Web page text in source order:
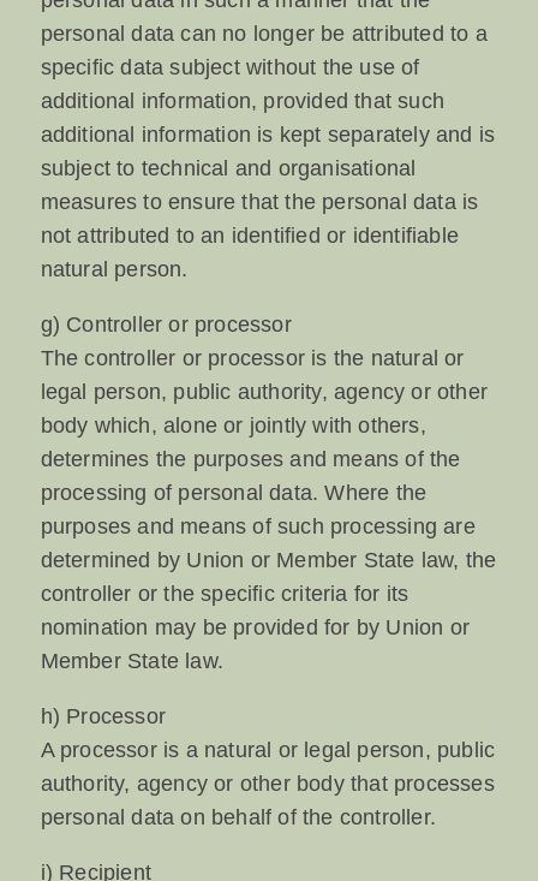
personal data can no longer be attributed to a
specific data subject without the use of
additional information, provided that such
additional information is kept separately and is
subject to technical and organisational
measures to ensure that the personal data is
not attributed to an identified or identifiable
natural person.
g) Controller or processor
The controller or processor is the natural or
legal person, public authority, agency or other
body which, alone or jointly with others,
determines the purposes and means of the
processing of personal data. Where the
purposes and means of such processing are
determined by Union or Member State law, the
controller or the specific criteria for its
nomination may be provided for by Union or
Member State law.
h) Processor
A processor is a natural or legal person, public
authority, agency or other body that processes
personal data on behalf of the controller.
i) Recipient